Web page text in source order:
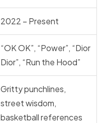
2022 – Present
“OK OK”, “Power”, “Dior
Dior”, “Run the Hood”
Gritty punchlines,
street wisdom,
basketball references